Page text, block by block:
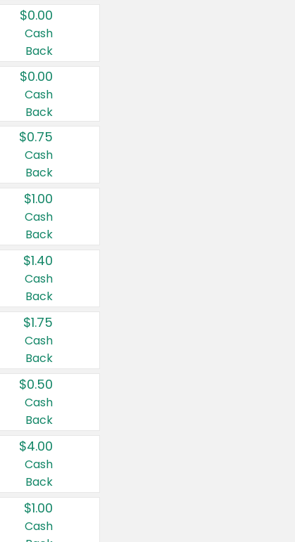
$0.00
Cash
Back
$0.00
Cash
Back
$0.75
Cash
Back
$1.00
Cash
Back
$1.40
Cash
Back
$1.75
Cash
Back
$0.50
Cash
Back
$4.00
Cash
Back
$1.00
Cash